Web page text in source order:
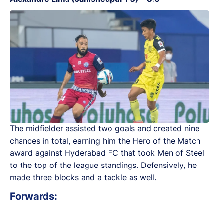
The midfielder assisted two goals and created nine
chances in total, earning him the Hero of the Match
award against Hyderabad FC that took Men of Steel
to the top of the league standings. Defensively, he
made three blocks and a tackle as well.
Forwards: